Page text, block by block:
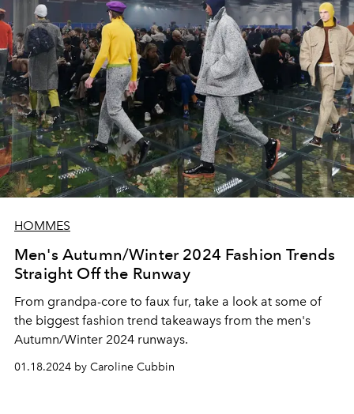
HOMMES
Men's Autumn/Winter 2024 Fashion Trends
Straight Off the Runway
From grandpa-core to faux fur, take a look at some of
the biggest fashion trend takeaways from the men's
Autumn/Winter 2024 runways.
01.18.2024 by Caroline Cubbin